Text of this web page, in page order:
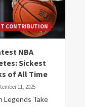
CONTRIBUTION
NBA
Sickest
of All Time
11, 2025
Legends Take